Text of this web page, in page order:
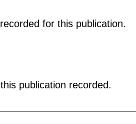
for this publication.
publication recorded.